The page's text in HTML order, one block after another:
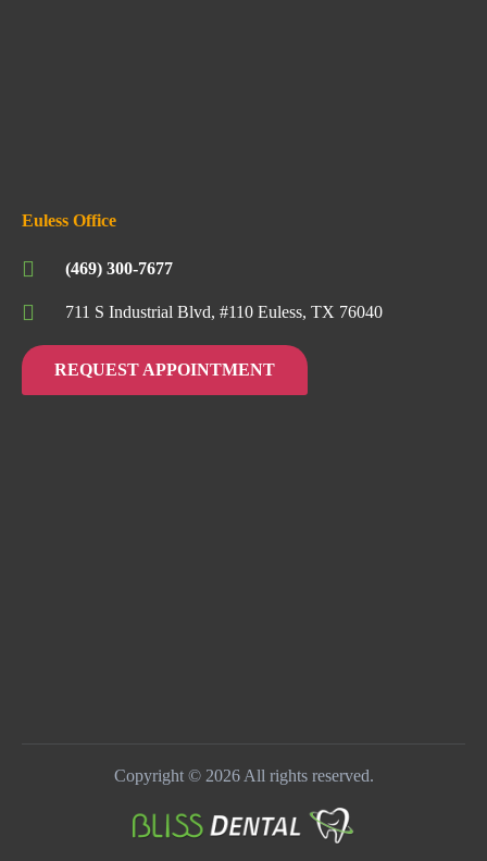
Euless Office
(469) 300-7677
711 S Industrial Blvd, #110 Euless, TX 76040
REQUEST APPOINTMENT
Copyright © 2026 All rights reserved.